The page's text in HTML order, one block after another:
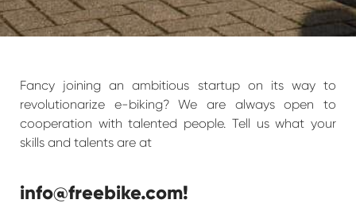
Fancy joining an ambitious startup on its way to
revolutionarize e-biking? We are always open to
cooperation with talented people. Tell us what your
skills and talents are at
info@freebike.com!